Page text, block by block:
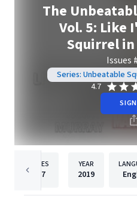
The
Vol. 5: Like
Squirrel
Issues
Series: Unbeatable
4.7
PAGES
127
YEAR
2019